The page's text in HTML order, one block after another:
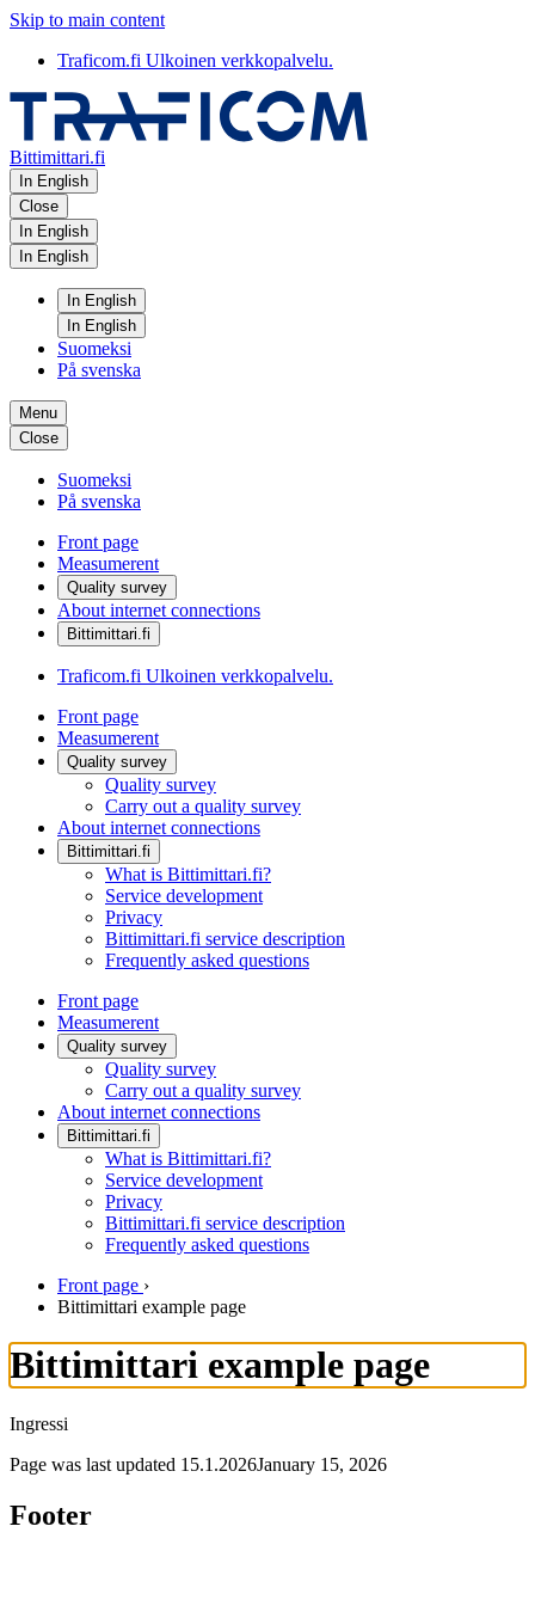
Skip to main content
Traficom.fi Ulkoinen verkkopalvelu.
Bittimittari.fi
In English
Close
In English
In English
In English
In English
Suomeksi
På svenska
Menu
Close
Suomeksi
På svenska
Front page
Measumerent
Quality survey
About internet connections
Bittimittari.fi
Traficom.fi Ulkoinen verkkopalvelu.
Front page
Measumerent
Quality survey
Quality survey
Carry out a quality survey
About internet connections
Bittimittari.fi
What is Bittimittari.fi?
Service development
Privacy
Bittimittari.fi service description
Frequently asked questions
Front page
Measumerent
Quality survey
Quality survey
Carry out a quality survey
About internet connections
Bittimittari.fi
What is Bittimittari.fi?
Service development
Privacy
Bittimittari.fi service description
Frequently asked questions
Front page ›
Bittimittari example page
Bittimittari example page
Ingressi
Page was last updated 15.1.2026January 15, 2026
Footer